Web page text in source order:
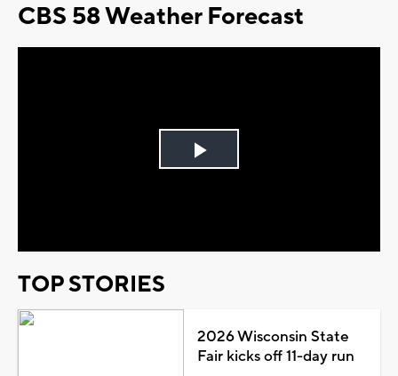
CBS 58 Weather Forecast
Play
TOP STORIES
2026 Wisconsin State
Fair kicks off 11-day run